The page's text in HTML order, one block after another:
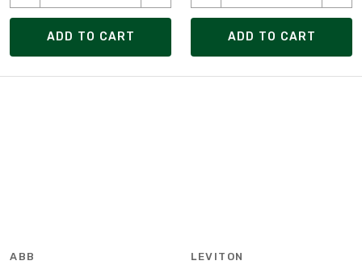
ADD TO CART ADD TO CART
ABB LEVITON